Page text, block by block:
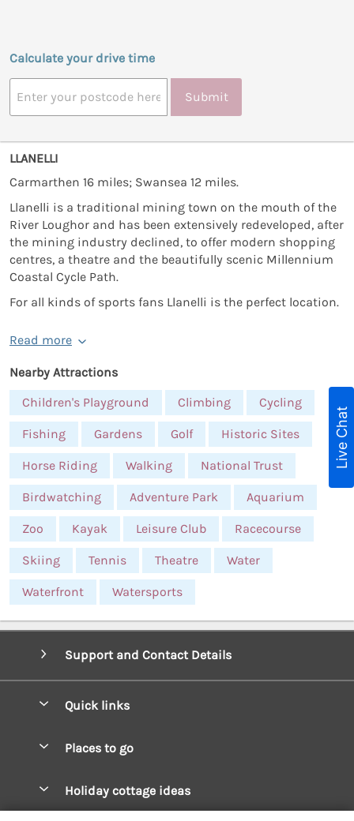
Calculate your drive time
Submit
LLANELLI
Carmarthen 16 miles; Swansea 12 miles.
Llanelli is a traditional mining town on the mouth of the
River Loughor and has been extensively redeveloped, after
the mining industry declined, to offer modern shopping
centres, a theatre and the beautifully scenic Millennium
Coastal Cycle Path.
For all kinds of sports fans Llanelli is the perfect location.
Read more
Nearby Attractions
Children's Playground
Climbing Cycling
Fishing Gardens Golf Historic Sites
Horse Riding Walking National Trust
Birdwatching Adventure Park Aquarium
Zoo Kayak Leisure Club Racecourse
Skiing Tennis Theatre Water
Waterfront Watersports
Support and Contact Details
Quick links
Manage cookie preferences
Places to go
Holiday cottage ideas
Live Chat